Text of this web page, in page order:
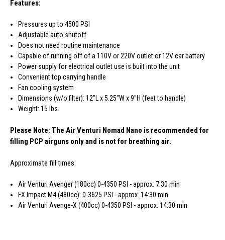
Features:
Pressures up to 4500 PSI
Adjustable auto shutoff
Does not need routine maintenance
Capable of running off of a 110V or 220V outlet or 12V car battery
Power supply for electrical outlet use is built into the unit
Convenient top carrying handle
Fan cooling system
Dimensions (w/o filter): 12"L x 5.25"W x 9"H (feet to handle)
Weight: 15 lbs.
Please Note: The Air Venturi Nomad Nano is recommended for
filling PCP airguns only and is not for breathing air.
Approximate fill times:
Air Venturi Avenger (180cc) 0-4350 PSI - approx. 7:30 min
FX Impact M4 (480cc): 0-3625 PSI - approx. 14:30 min
Air Venturi Avenge-X (400cc) 0-4350 PSI - approx. 14:30 min